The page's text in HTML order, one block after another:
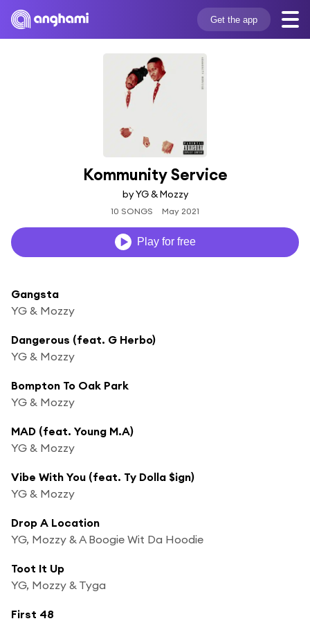
Get the app
Kommunity Service
by YG & Mozzy
10 SONGS May 2021
Play for free
Gangsta
YG & Mozzy
Dangerous (feat. G Herbo)
YG & Mozzy
Bompton To Oak Park
YG & Mozzy
MAD (feat. Young M.A)
YG & Mozzy
Vibe With You (feat. Ty Dolla $ign)
YG & Mozzy
Drop A Location
YG, Mozzy & A Boogie Wit Da Hoodie
Toot It Up
YG, Mozzy & Tyga
First 48